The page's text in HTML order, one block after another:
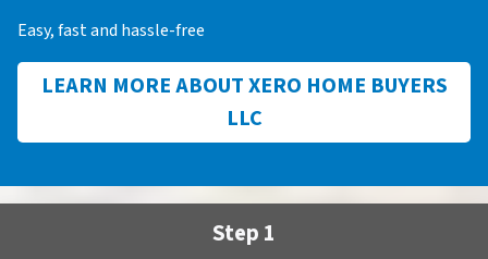
Easy, fast and hassle-free
LEARN MORE ABOUT XERO HOME BUYERS
LLC
Step 1